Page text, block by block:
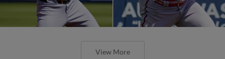
View More